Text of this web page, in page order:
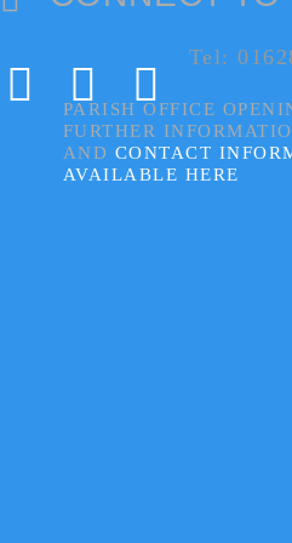
Tel:
PARISH OFFICE
FURTHER
AND CONTACT
AVAILABLE HERE